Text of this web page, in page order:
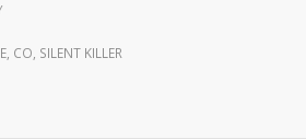
CO SILENT KILLER